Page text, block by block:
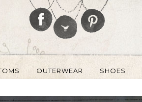
OUTERWEAR SHOES